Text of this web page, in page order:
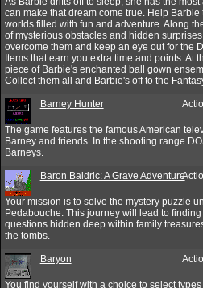
can make that dream come true. Help
worlds filled with fun and adventure. Along
of mysterious obstacles and hidden
overcome them and keep an eye out for the
Items that earn you extra time and points. At
piece of Barbie's enchanted ball gown
Collect them all and Barbie's off to the
Barney Hunter
The game features the famous American
Barney and friends. In the shooting range
Barneys.
Baron Baldric: A Grave Adventure
Your mission is to solve the mystery puzzle
Pedabouche. This journey will lead to
questions hidden deep within family
the tombs.
Baryon
You find yourself with a choice to select